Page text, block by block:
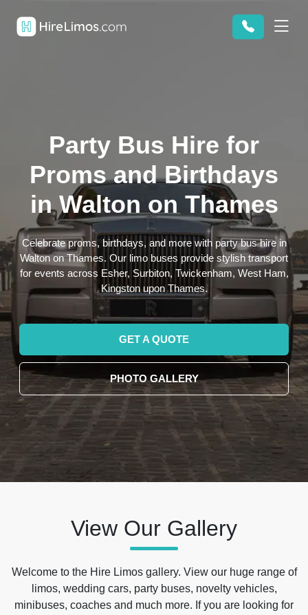
Party Bus Hire for
Proms and Birthdays
in Walton on Thames
Celebrate proms, birthdays, and more with party bus hire in
Walton on Thames. Our limo buses provide stylish transport
for events across Esher, Surbiton, Twickenham, West Ham,
Kingston upon Thames.
GET A QUOTE
PHOTO GALLERY
View Our Gallery
Welcome to the Hire Limos gallery. View our huge range of
limos, wedding cars, party buses, novelty vehicles,
minibuses, coaches and much more. If you are looking for